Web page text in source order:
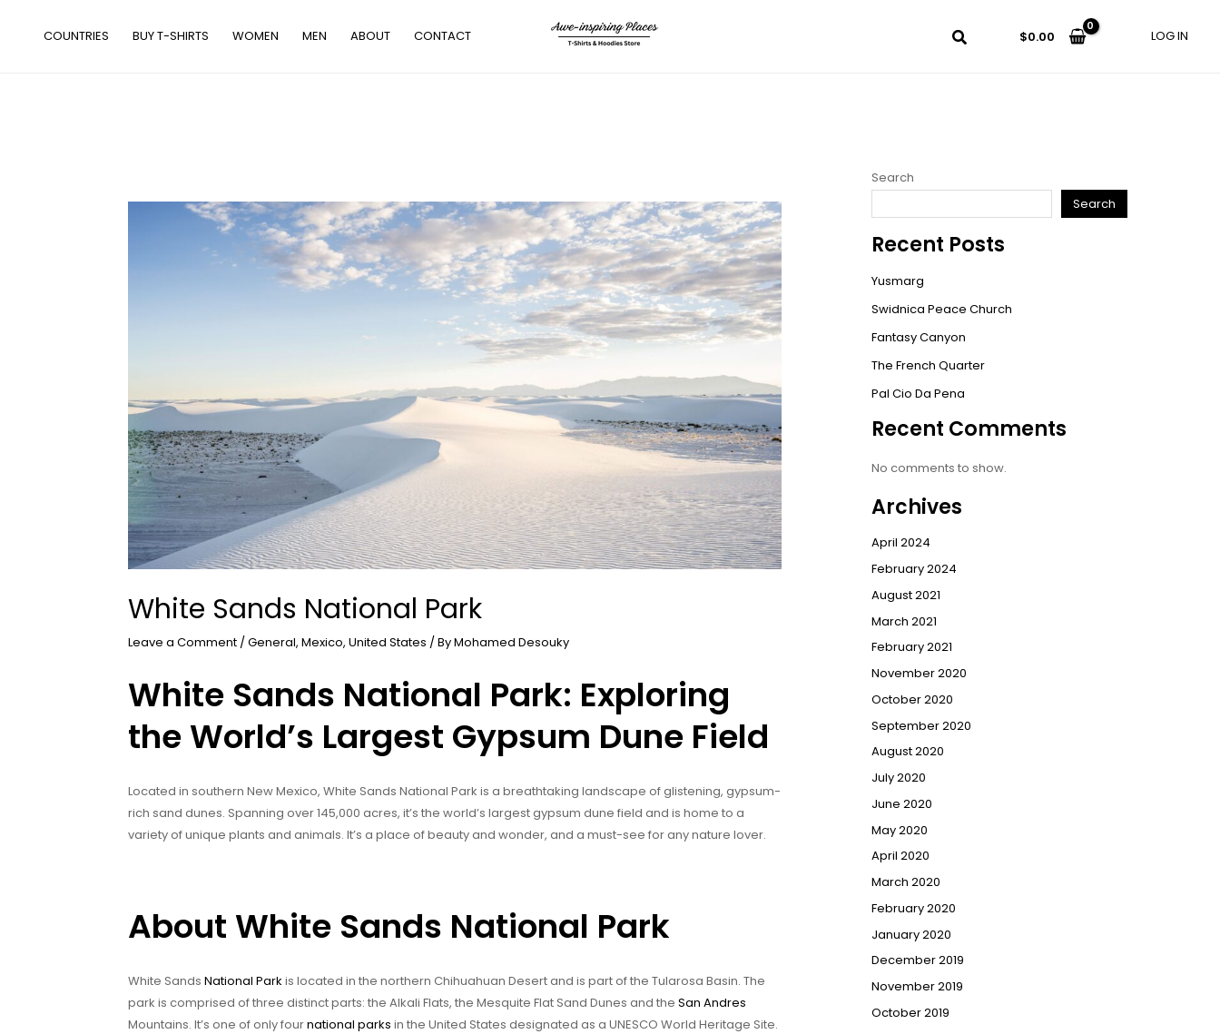
COUNTRIES BUY T-SHIRTS WOMEN MEN ABOUT CONTACT $0.00 LOG IN
White Sands National Park
Leave a Comment /General, Mexico, United States / ByMohamed Desouky
White Sands National Park: Exploring
the World’s Largest Gypsum Dune Field
Located in southern New Mexico, White Sands National Park is a breathtaking landscape of glistening, gypsum-
rich sand dunes. Spanning over 145,000 acres, it’s the world’s largest gypsum dune field and is home to a
variety of unique plants and animals. It’s a place of beauty and wonder, and a must-see for any nature lover.
About White Sands National Park
White Sands National Park is located in the northern Chihuahuan Desert and is part of the Tularosa Basin. The
park is comprised of three distinct parts: the Alkali Flats, the Mesquite Flat Sand Dunes and the San Andres
Mountains. It’s one of only fournational parks in the United States designated as a UNESCO World Heritage Site.
Search
Search
Recent Posts
Yusmarg
Swidnica Peace Church
Fantasy Canyon
The French Quarter
Pal Cio Da Pena
Recent Comments
No comments to show.
Archives
April 2024
February 2024
August 2021
March 2021
February 2021
November 2020
October 2020
September 2020
August 2020
July 2020
June 2020
May 2020
April 2020
March 2020
February 2020
January 2020
December 2019
November 2019
October 2019